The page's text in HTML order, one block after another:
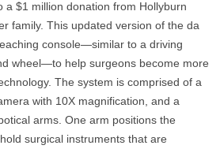
a $1 million donation from Hollyburn
family. This updated version of the da
console—similar to a driving
wheel—to help surgeons become more
The system is comprised of a
with 10X magnification, and a
arms. One arm positions the
surgical instruments that are